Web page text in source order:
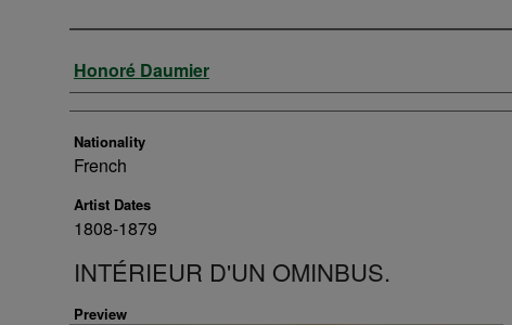
Artist
Honoré Daumier
Nationality
French
Artist Dates
1808-1879
INTÉRIEUR D'UN OMINBUS.
Preview